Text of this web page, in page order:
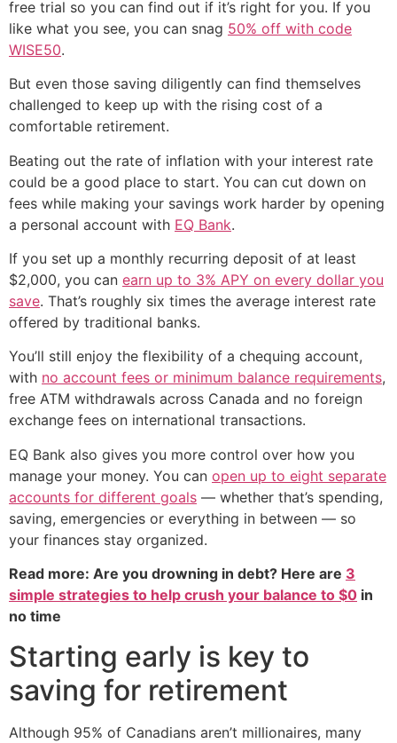
free trial so you can find out if it’s right for you. If you
like what you see, you can snag 50% off with code
WISE50.
But even those saving diligently can find themselves
challenged to keep up with the rising cost of a
comfortable retirement.
Beating out the rate of inflation with your interest rate
could be a good place to start. You can cut down on
fees while making your savings work harder by opening
a personal account with EQ Bank.
If you set up a monthly recurring deposit of at least
$2,000, you can earn up to 3% APY on every dollar you
save. That’s roughly six times the average interest rate
offered by traditional banks.
You’ll still enjoy the flexibility of a chequing account,
with no account fees or minimum balance requirements,
free ATM withdrawals across Canada and no foreign
exchange fees on international transactions.
EQ Bank also gives you more control over how you
manage your money. You can open up to eight separate
accounts for different goals — whether that’s spending,
saving, emergencies or everything in between — so
your finances stay organized.
Read more: Are you drowning in debt? Here are 3
simple strategies to help crush your balance to $0 in
no time
Starting early is key to
saving for retirement
Although 95% of Canadians aren’t millionaires, many